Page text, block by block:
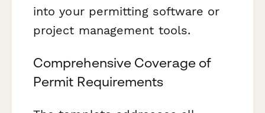
into your permitting software or
project management tools.
Comprehensive Coverage of
Permit Requirements